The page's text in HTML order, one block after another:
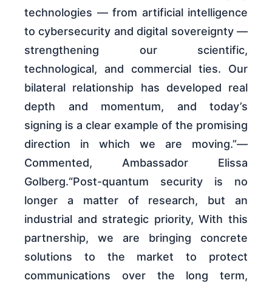
technologies — from artificial intelligence
to cybersecurity and digital sovereignty —
strengthening our scientific,
technological, and commercial ties. Our
bilateral relationship has developed real
depth and momentum, and today’s
signing is a clear example of the promising
direction in which we are moving.”—
Commented, Ambassador Elissa
Golberg.“Post-quantum security is no
longer a matter of research, but an
industrial and strategic priority, With this
partnership, we are bringing concrete
solutions to the market to protect
communications over the long term,